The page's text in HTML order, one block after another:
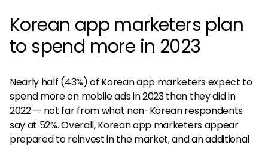
Korean app marketers plan
to spend more in 2023
Nearly half (43%) of Korean app marketers expect to
spend more on mobile ads in 2023 than they did in
2022 — not far from what non-Korean respondents
say at 52%. Overall, Korean app marketers appear
prepared to reinvest in the market, and an additional